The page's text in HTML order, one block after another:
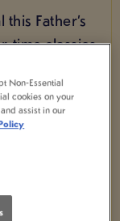
Father’s
time classics.
perfect
him feel
you can
great
Father’s
Non-Essential
cookies on your
assist in our